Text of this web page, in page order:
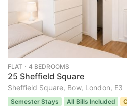
FLAT ･ 4 BEDROOMS
25 Sheffield Square
Sheffield Square, Bow, London, E3
Semester Stays All Bills Included